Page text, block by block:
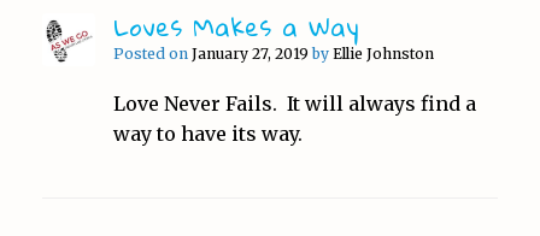
Loves Makes a Way
Posted on January 27, 2019 by Ellie Johnston
Love Never Fails. It will always find a
way to have its way.